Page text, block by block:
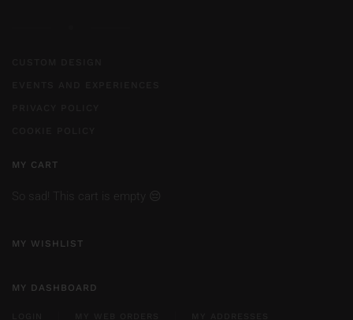
MY CART
So sad! This cart is empty 😔
MY WISHLIST
MY DASHBOARD